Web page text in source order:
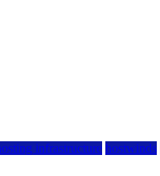
infrastructure hostwinds